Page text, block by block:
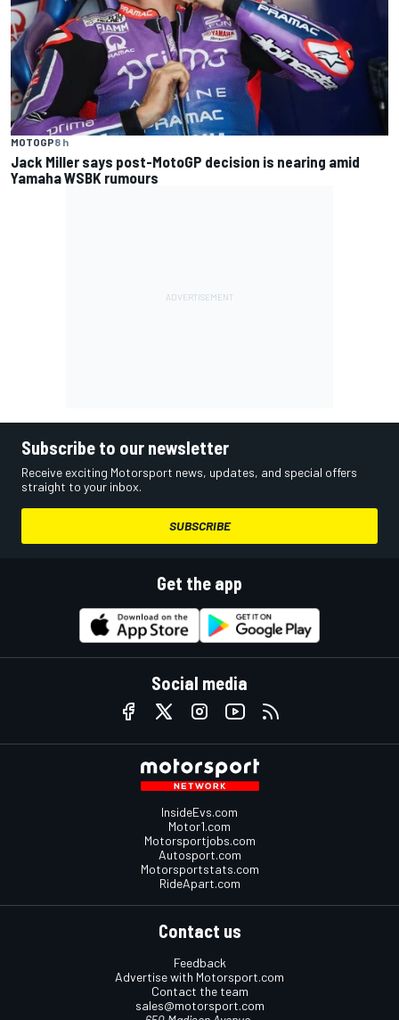
MOTOGP8 h
Jack Miller says post-MotoGP decision is nearing amid
Yamaha WSBK rumours
Subscribe to our newsletter
Receive exciting Motorsport news, updates, and special offers
straight to your inbox.
SUBSCRIBE
Get the app
Social media
InsideEvs.com
Motor1.com
Motorsportjobs.com
Autosport.com
Motorsportstats.com
RideApart.com
Contact us
Feedback
Advertise with Motorsport.com
Contact the team
sales@motorsport.com